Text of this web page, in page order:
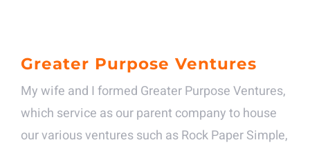
Greater Purpose Ventures
My wife and I formed Greater Purpose Ventures,
which service as our parent company to house
our various ventures such as Rock Paper Simple,